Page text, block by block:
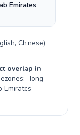
Emirates
Chinese)
overlap in
Hong
Emirates